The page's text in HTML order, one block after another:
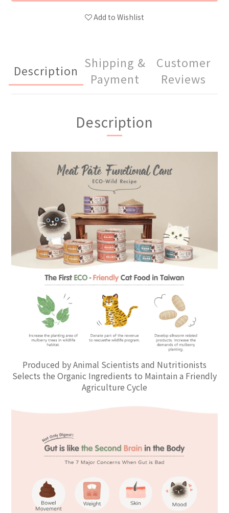
Add to Wishlist
Description
Shipping &
Payment
Customer
Reviews
Description
Produced by Animal Scientists and Nutritionists
Selects the Organic Ingredients to Maintain a Friendly
Agriculture Cycle